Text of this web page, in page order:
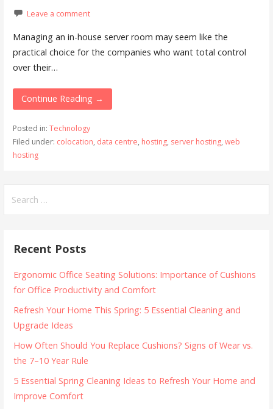
Leave a comment
Managing an in-house server room may seem like the
practical choice for the companies who want total control
over their…
Continue Reading →
Posted in: Technology
Filed under: colocation, data centre, hosting, server hosting, web
hosting
for:
Recent Posts
Ergonomic Office Seating Solutions: Importance of Cushions
for Office Productivity and Comfort
Refresh Your Home This Spring: 5 Essential Cleaning and
Upgrade Ideas
How Often Should You Replace Cushions? Signs of Wear vs.
the 7–10 Year Rule
5 Essential Spring Cleaning Ideas to Refresh Your Home and
Improve Comfort